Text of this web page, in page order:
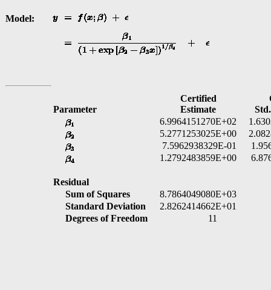
Model:
Parameter
Certified
Estimate
6.9964151270E+02
5.2771253025E+00
7.5962938329E-01
1.2792483859E+00
Residual
Sum of Squares
8.7864049080E+03
Standard Deviation
2.8262414662E+01
Degrees of Freedom
11